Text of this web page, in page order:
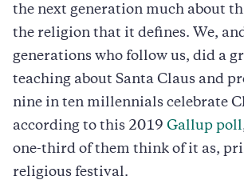
the next generation much about
the religion that it defines. We,
generations who follow us, did a
teaching about Santa Claus and
nine in ten millennials celebrate
according to this 2019 Gallup poll
one-third of them think of it as,
religious festival.